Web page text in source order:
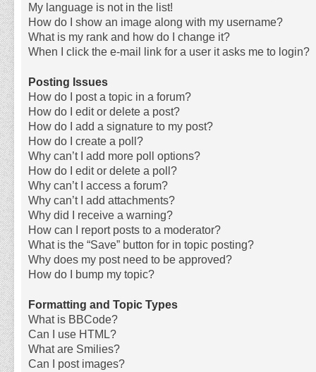
My language is not in the list!
How do I show an image along with my username?
What is my rank and how do I change it?
When I click the e-mail link for a user it asks me to login?
Posting Issues
How do I post a topic in a forum?
How do I edit or delete a post?
How do I add a signature to my post?
How do I create a poll?
Why can’t I add more poll options?
How do I edit or delete a poll?
Why can’t I access a forum?
Why can’t I add attachments?
Why did I receive a warning?
How can I report posts to a moderator?
What is the “Save” button for in topic posting?
Why does my post need to be approved?
How do I bump my topic?
Formatting and Topic Types
What is BBCode?
Can I use HTML?
What are Smilies?
Can I post images?